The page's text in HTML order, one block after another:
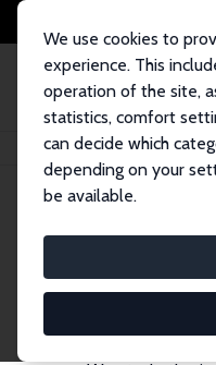
We use cookies to
experience. This
operation of the site,
statistics, comfort
can decide which
depending on your
be available.
Startseite
IZA Discussion
published in: